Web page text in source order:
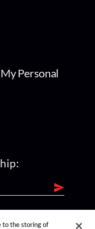
Personal
to the storing of